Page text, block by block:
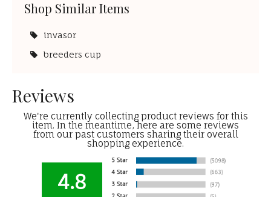
Shop Similar Items
invasor
breeders cup
Reviews
We're currently collecting product reviews for this
item. In the meantime, here are some reviews
from our past customers sharing their overall
shopping experience.
4.8